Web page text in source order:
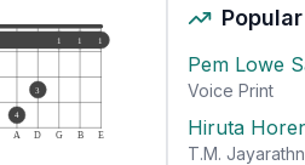
A D G B E
1 1 1
4
3
Pem Lowe
Voice Print
Hiruta
T.M.